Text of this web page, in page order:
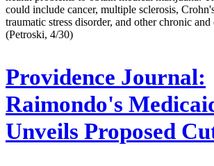
could include cancer, multiple sclerosis,
traumatic stress disorder, and other chronic
(Petroski, 4/30)
Providence Journal:
Raimondo's
Unveils Proposed